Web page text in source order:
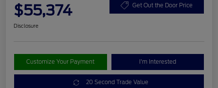
$55,374 Get Out the Door Price
Disclosure
Customize Your Payment I'm Interested
20 Second Trade Value